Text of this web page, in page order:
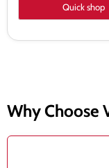
Quick shop
Why Choose